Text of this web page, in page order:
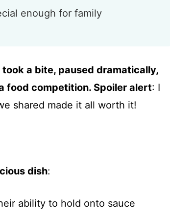
enough for family
a bite, paused dramatically,
food competition. Spoiler alert: I
shared made it all worth it!
dish:
ability to hold onto sauce